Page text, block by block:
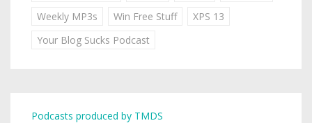
Weekly MP3s
Win Free Stuff
XPS 13
Your Blog Sucks Podcast
Podcasts produced by TMDS